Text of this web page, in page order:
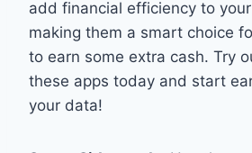
add financial efficiency to
making them a smart choice
to earn some extra cash. Try
these apps today and start
your data!